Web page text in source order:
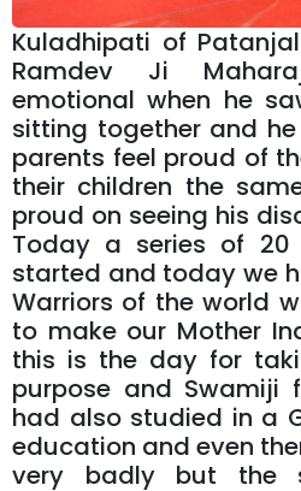
Kuladhipati of
Ramdev Ji
emotional when he
sitting together and
parents feel proud of
their children the
proud on seeing his
Today a series of
started and today we
Warriors of the world
to make our Mother
this is the day for
purpose and Swamiji
had also studied in a
education and even
very badly but the